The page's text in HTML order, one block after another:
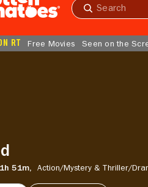
Submit
RT Free Movies Seen on the
1h 51m, Action/Mystery & Thriller/